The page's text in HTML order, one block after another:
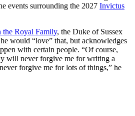
events surrounding the 2027 Invictus
Royal Family, the Duke of Sussex
would “love” that, but acknowledges
with certain people. “Of course,
will never forgive me for writing a
forgive me for lots of things,” he